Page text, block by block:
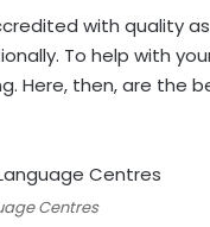
with quality
To help with
Here, then, are the
Centres